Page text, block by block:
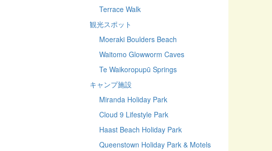
Terrace Walk
観光スポット
Moeraki Boulders Beach
Waitomo Glowworm Caves
Te Waikoropupū Springs
キャンプ施設
Miranda Holiday Park
Cloud 9 Lifestyle Park
Haast Beach Holiday Park
Queenstown Holiday Park & Motels